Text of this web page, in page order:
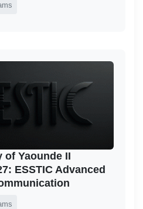
of Yaounde II
ESSTIC Advanced